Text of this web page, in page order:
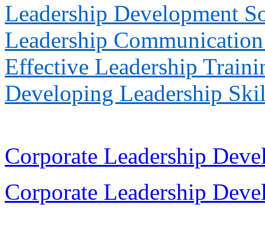
Leadership Development
Leadership
Effective Leadership
Developing Leadership
Corporate Leadership
Corporate Leadership